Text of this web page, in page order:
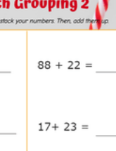
worksheets
printable
even K-12 students